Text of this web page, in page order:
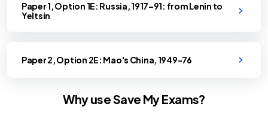
Paper 1, Option 1E: Russia, 1917–91: from Lenin to
Yeltsin
Paper 2, Option 2E: Mao's China, 1949-76
Why use Save My Exams?